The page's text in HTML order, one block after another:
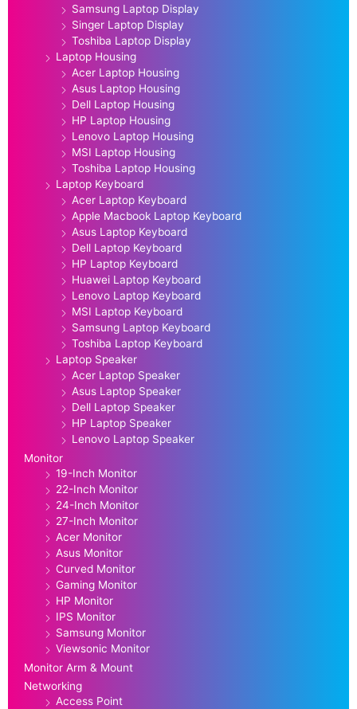
Samsung Laptop Display
Singer Laptop Display
Toshiba Laptop Display
Laptop Housing
Acer Laptop Housing
Asus Laptop Housing
Dell Laptop Housing
HP Laptop Housing
Lenovo Laptop Housing
MSI Laptop Housing
Toshiba Laptop Housing
Laptop Keyboard
Acer Laptop Keyboard
Apple Macbook Laptop Keyboard
Asus Laptop Keyboard
Dell Laptop Keyboard
HP Laptop Keyboard
Huawei Laptop Keyboard
Lenovo Laptop Keyboard
MSI Laptop Keyboard
Samsung Laptop Keyboard
Toshiba Laptop Keyboard
Laptop Speaker
Acer Laptop Speaker
Asus Laptop Speaker
Dell Laptop Speaker
HP Laptop Speaker
Lenovo Laptop Speaker
Monitor
19-Inch Monitor
22-Inch Monitor
24-Inch Monitor
27-Inch Monitor
Acer Monitor
Asus Monitor
Curved Monitor
Gaming Monitor
HP Monitor
IPS Monitor
Samsung Monitor
Viewsonic Monitor
Monitor Arm & Mount
Networking
Access Point